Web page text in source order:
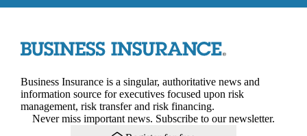
Business Insurance is a singular, authoritative news and
information source for executives focused upon risk
management, risk transfer and risk financing.
Never miss important news. Subscribe to our newsletter.